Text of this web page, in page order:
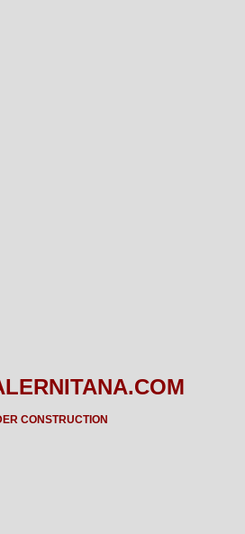
CONSTRUCTION